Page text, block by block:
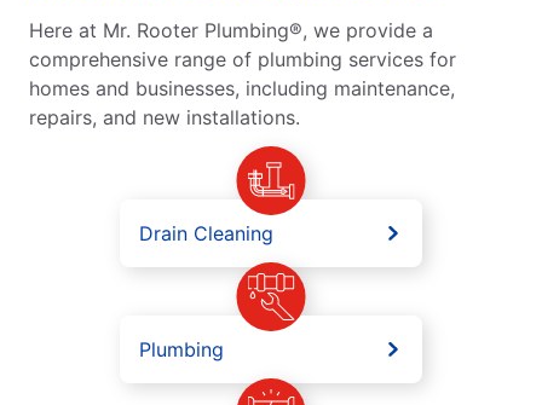
Here at Mr. Rooter Plumbing®, we provide a
comprehensive range of plumbing services for
homes and businesses, including maintenance,
repairs, and new installations.
Drain Cleaning
Plumbing